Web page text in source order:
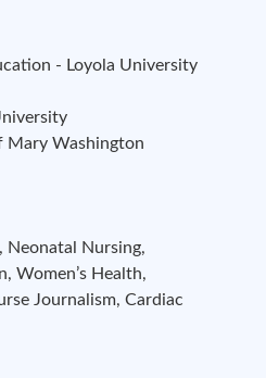
- Loyola University
Mary Washington
Neonatal Nursing,
Women’s Health,
Journalism, Cardiac